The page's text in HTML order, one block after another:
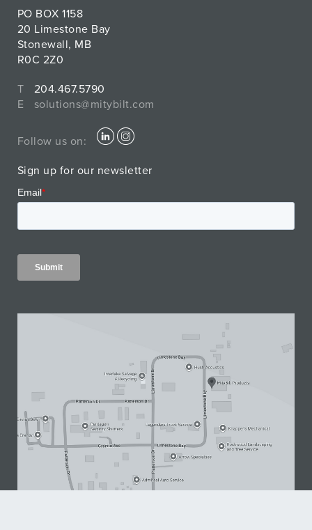
PO BOX 1158
20 Limestone Bay
Stonewall, MB
R0C 2Z0
T
204.467.5790
E
solutions@mitybilt.com
Follow us on:
Sign up for our newsletter